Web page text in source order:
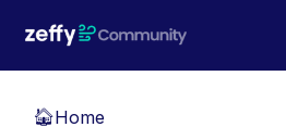
🏠Home